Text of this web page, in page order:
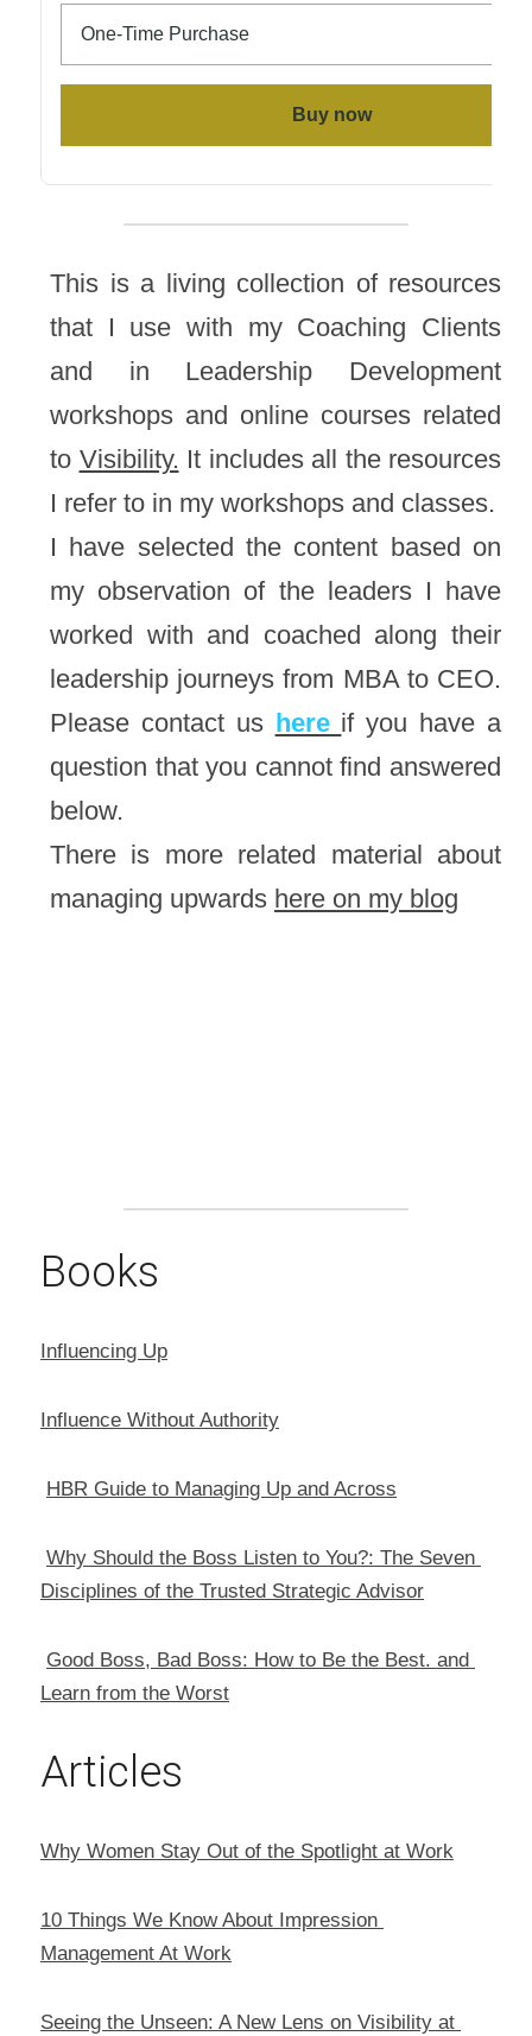
This is a living collection of resources
that I use with my Coaching Clients
and in Leadership Development
workshops and online courses related
to Visibility. It includes all the resources
I refer to in my workshops and classes.
I have selected the content based on
my observation of the leaders I have
worked with and coached along their
leadership journeys from MBA to CEO.
Please contact us here if you have a
question that you cannot find answered
below.
There is more related material about
managing upwards here on my blog
Books
Influencing Up
Influence Without Authority
HBR Guide to Managing Up and Across
Why Should the Boss Listen to You?: The Seven
Disciplines of the Trusted Strategic Advisor
Good Boss, Bad Boss: How to Be the Best. and
Learn from the Worst
Articles
Why Women Stay Out of the Spotlight at Work
10 Things We Know About Impression
Management At Work
Seeing the Unseen: A New Lens on Visibility at